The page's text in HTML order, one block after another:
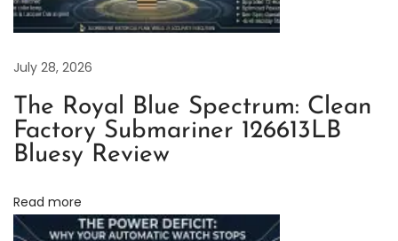
t
o
o
x
Y
July 28, 2026
The Royal Blue Spectrum: Clean
Factory Submariner 126613LB
Bluesy Review
Read more